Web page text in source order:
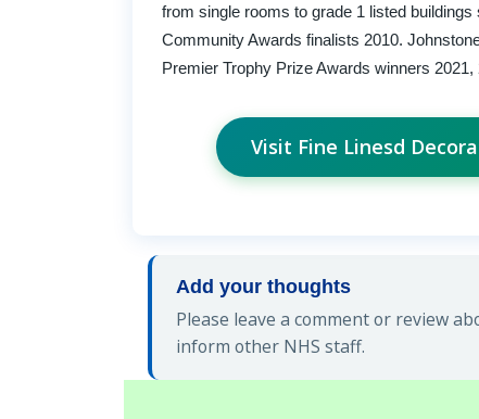
from single rooms to grade 1 listed
Community Awards finalists 2010.
Premier Trophy Prize Awards winners
Visit Fine Linesd
Add your thoughts
Please leave a comment or review
inform other NHS staff.